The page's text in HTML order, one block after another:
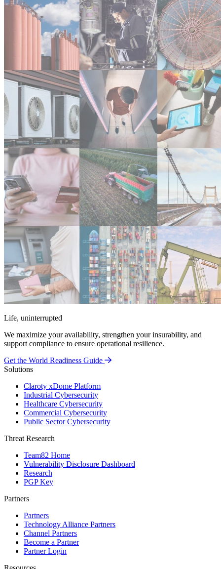
Life, uninterrupted
We maximize your availability, strengthen your insurability, and
support compliance to ensure operational resilience.
Get the World Readiness Guide
Solutions
Claroty xDome Platform
Industrial Cybersecurity
Healthcare Cybersecurity
Commercial Cybersecurity
Public Sector Cybersecurity
Threat Research
Team82 Home
Vulnerability Disclosure Dashboard
Research
PGP Key
Partners
Partners
Technology Alliance Partners
Channel Partners
Become a Partner
Partner Login